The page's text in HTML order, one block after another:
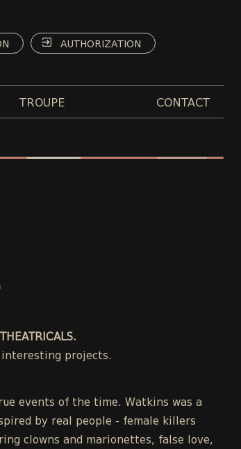
AUTHORIZATION
TROUPE CONTACT
interesting projects.
events of the time. Watkins was a
by real people - female killers
clowns and marionettes, false love,